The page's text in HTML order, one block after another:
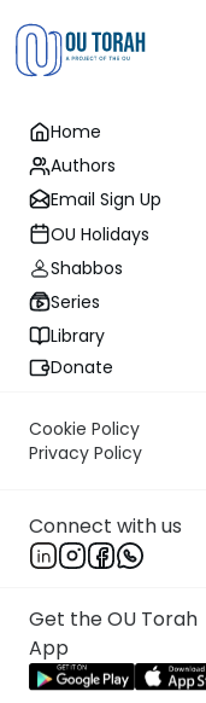
Home
Authors
Email Sign Up
OU Holidays
Shabbos
Series
Library
Donate
Cookie Policy
Privacy Policy
Connect with us
Get the OU Torah
App
Rabbi
Previous
Next In This Series